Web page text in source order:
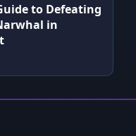
to Defeating
in